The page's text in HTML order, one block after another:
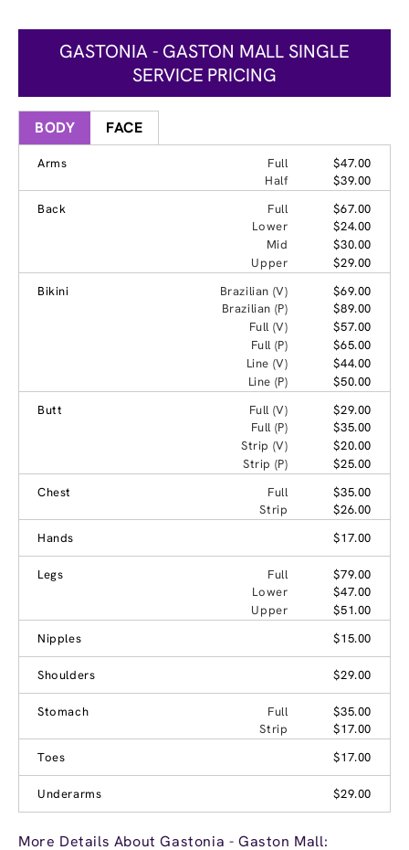
GASTONIA - GASTON MALL SINGLE
SERVICE PRICING
BODY FACE
Arms Full
$47.00
Half
$39.00
Back
Full
$67.00
Lower
$24.00
Mid
$30.00
Upper
$29.00
Bikini
Brazilian (V)
$69.00
Brazilian (P)
$89.00
Full (V)
$57.00
Full (P)
$65.00
Line (V)
$44.00
Line (P)
$50.00
Butt
Full (V)
$29.00
Full (P)
$35.00
Strip (V)
$20.00
Strip (P)
$25.00
Chest
Full
$35.00
Strip
$26.00
Hands
$17.00
Legs Full
$79.00
Lower
$47.00
Upper
$51.00
Nipples
$15.00
Shoulders $29.00
Stomach Full
$35.00
Strip
$17.00
Toes
$17.00
Underarms $29.00
More Details About Gastonia - Gaston Mall: